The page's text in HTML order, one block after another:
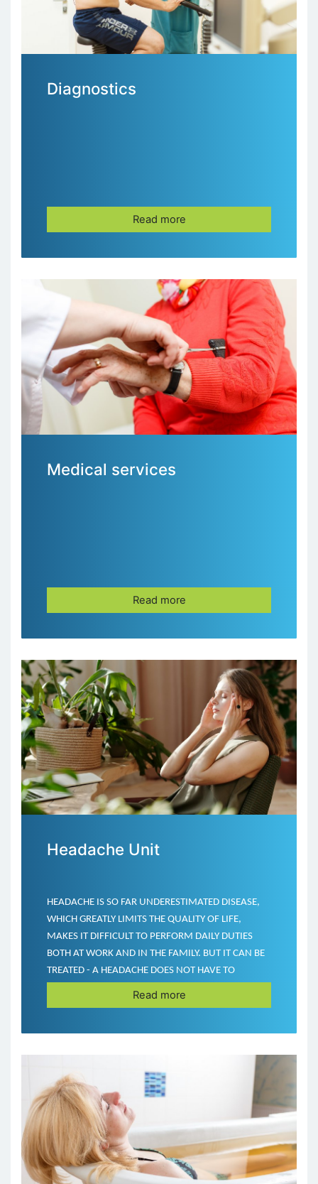
Diagnostics
Read more
Medical services
Read more
Headache Unit
HEADACHE IS SO FAR UNDERESTIMATED DISEASE,
WHICH GREATLY LIMITS THE QUALITY OF LIFE,
MAKES IT DIFFICULT TO PERFORM DAILY DUTIES
BOTH AT WORK AND IN THE FAMILY. BUT IT CAN BE
TREATED - A HEADACHE DOES NOT HAVE TO
Read more